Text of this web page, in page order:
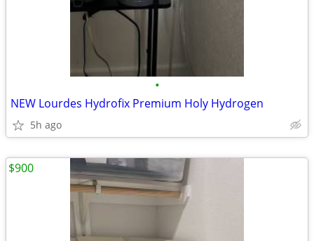
•
NEW Lourdes Hydrofix Premium Holy Hydrogen
5h ago
$900